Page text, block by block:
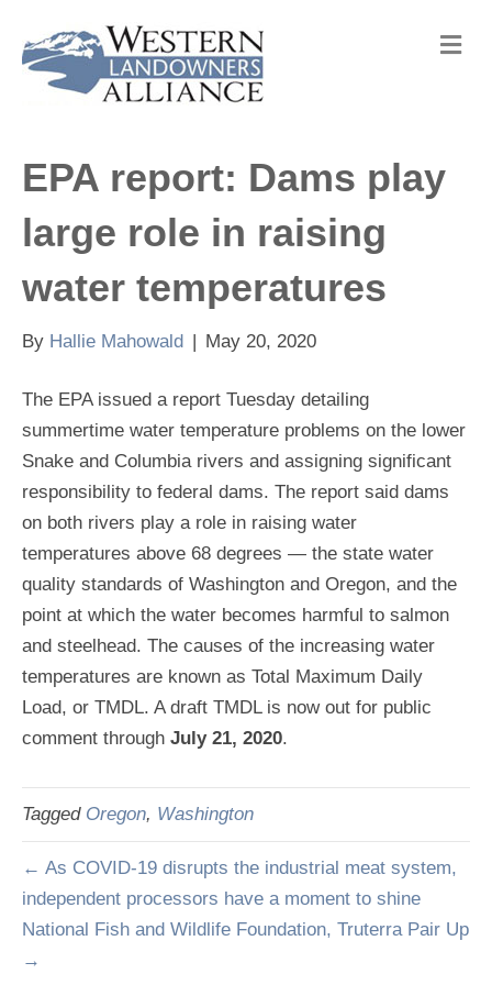
M
e
EPA report: Dams play
large role in raising
water temperatures
By Hallie Mahowald | May 20, 2020
The EPA issued a report Tuesday detailing
summertime water temperature problems on the lower
Snake and Columbia rivers and assigning significant
responsibility to federal dams. The report said dams
on both rivers play a role in raising water
temperatures above 68 degrees — the state water
quality standards of Washington and Oregon, and the
point at which the water becomes harmful to salmon
and steelhead. The causes of the increasing water
temperatures are known as Total Maximum Daily
Load, or TMDL. A draft TMDL is now out for public
comment through July 21, 2020.
Tagged Oregon, Washington
← As COVID-19 disrupts the industrial meat system,
independent processors have a moment to shine
National Fish and Wildlife Foundation, Truterra Pair Up
→